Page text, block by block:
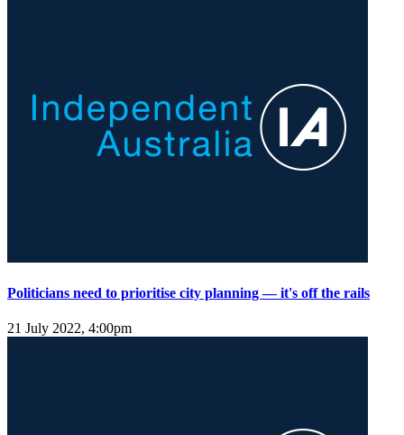
Politicians need to prioritise city planning — it's off the rails
21 July 2022, 4:00pm